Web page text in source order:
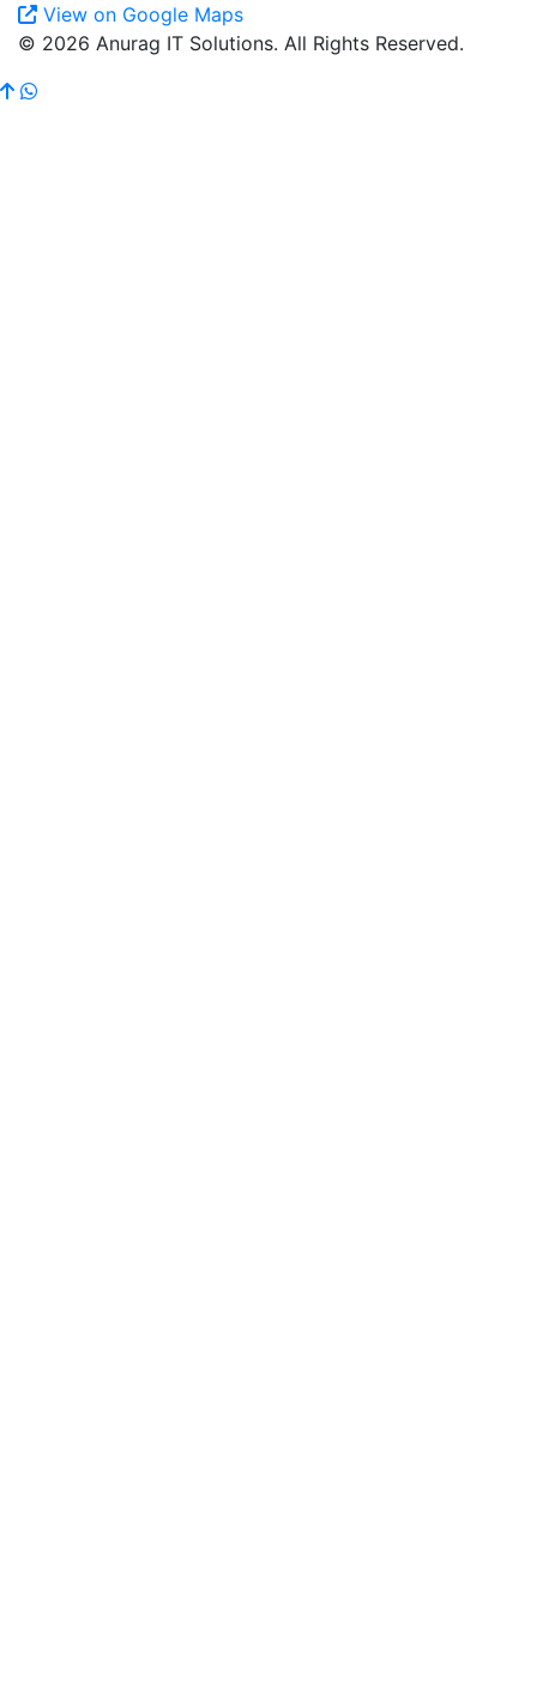
View on Google Maps
© 2026 Anurag IT Solutions. All Rights Reserved.